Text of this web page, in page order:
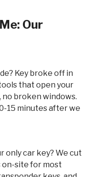
Our
Key broke off in
that open your
no broken windows.
15 minutes after we
only car key? We cut
on-site for most